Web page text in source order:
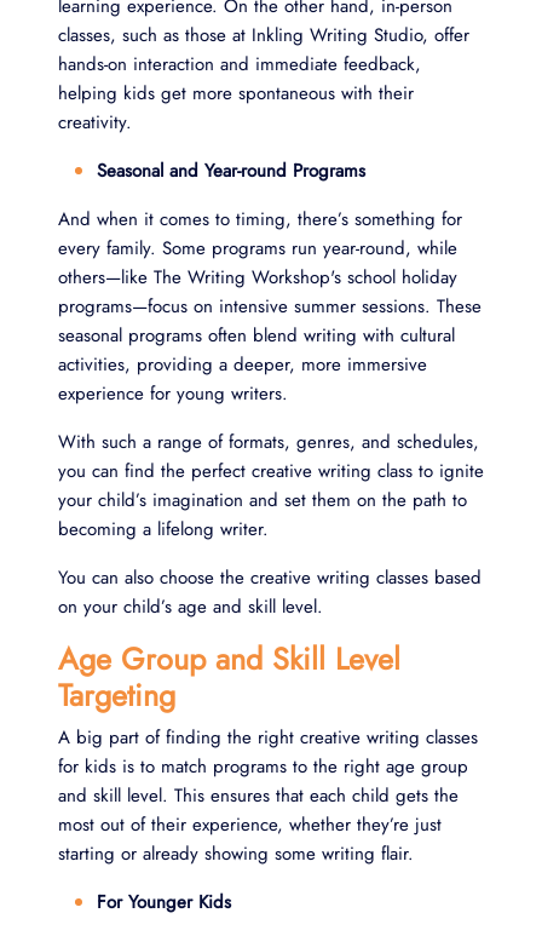
learning experience. On the other hand, in-person
classes, such as those at Inkling Writing Studio, offer
hands-on interaction and immediate feedback,
helping kids get more spontaneous with their
creativity.
Seasonal and Year-round Programs
And when it comes to timing, there’s something for
every family. Some programs run year-round, while
others—like The Writing Workshop's school holiday
programs—focus on intensive summer sessions. These
seasonal programs often blend writing with cultural
activities, providing a deeper, more immersive
experience for young writers.
With such a range of formats, genres, and schedules,
you can find the perfect creative writing class to ignite
your child’s imagination and set them on the path to
becoming a lifelong writer.
You can also choose the creative writing classes based
on your child’s age and skill level.
Age Group and Skill Level
Targeting
A big part of finding the right creative writing classes
for kids is to match programs to the right age group
and skill level. This ensures that each child gets the
most out of their experience, whether they’re just
starting or already showing some writing flair.
For Younger Kids